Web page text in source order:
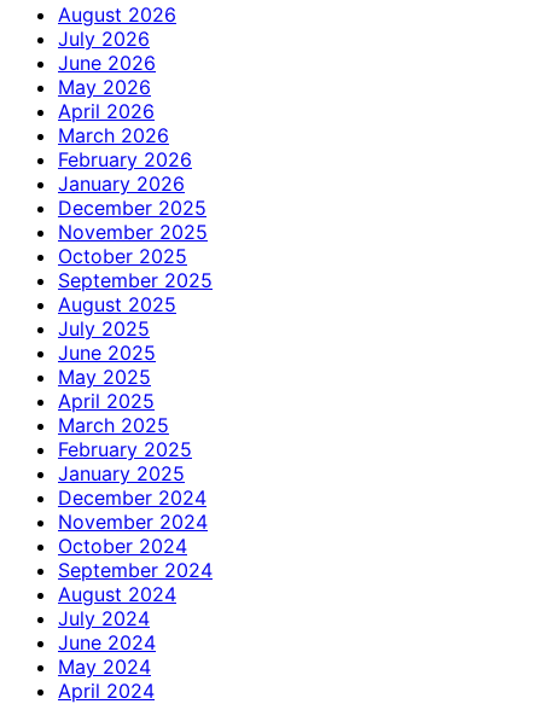
August 2026
July 2026
June 2026
May 2026
April 2026
March 2026
February 2026
January 2026
December 2025
November 2025
October 2025
September 2025
August 2025
July 2025
June 2025
May 2025
April 2025
March 2025
February 2025
January 2025
December 2024
November 2024
October 2024
September 2024
August 2024
July 2024
June 2024
May 2024
April 2024